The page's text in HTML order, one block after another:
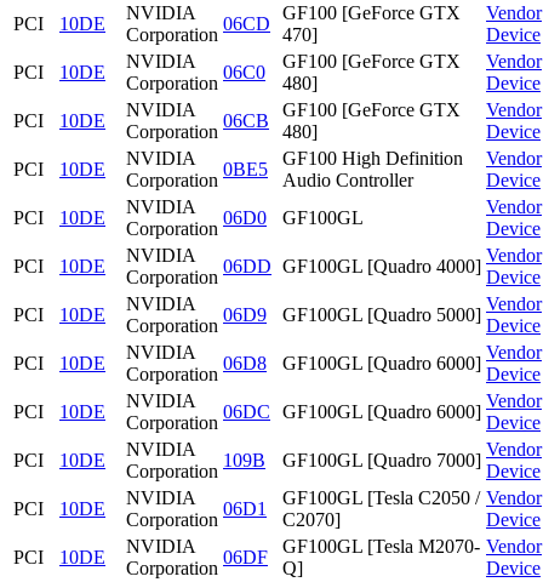
PCI
10DE
NVIDIA
Corporation
06CD
GF100 [GeForce GTX
470]
Vendor
Device
PCI
10DE
NVIDIA
Corporation
06C0
GF100 [GeForce GTX
480]
Vendor
Device
PCI
10DE
NVIDIA
Corporation
06CB
GF100 [GeForce GTX
480]
Vendor
Device
PCI
10DE
NVIDIA
Corporation
0BE5
GF100 High Definition
Audio Controller
Vendor
Device
PCI
10DE
NVIDIA
Corporation
06D0 GF100GL
Vendor
Device
PCI
10DE
NVIDIA
Corporation
06DD GF100GL [Quadro 4000]
Vendor
Device
PCI
10DE
NVIDIA
Corporation
06D9 GF100GL [Quadro 5000]
Vendor
Device
PCI
10DE
NVIDIA
Corporation
06D8 GF100GL [Quadro 6000]
Vendor
Device
PCI
10DE
NVIDIA
Corporation
06DC GF100GL [Quadro 6000]
Vendor
Device
PCI
10DE
NVIDIA
Corporation
109B GF100GL [Quadro 7000]
Vendor
Device
PCI
10DE
NVIDIA
Corporation
06D1
GF100GL [Tesla C2050 /
C2070]
Vendor
Device
PCI
10DE
NVIDIA
Corporation
06DF
GF100GL [Tesla M2070-
Q]
Vendor
Device